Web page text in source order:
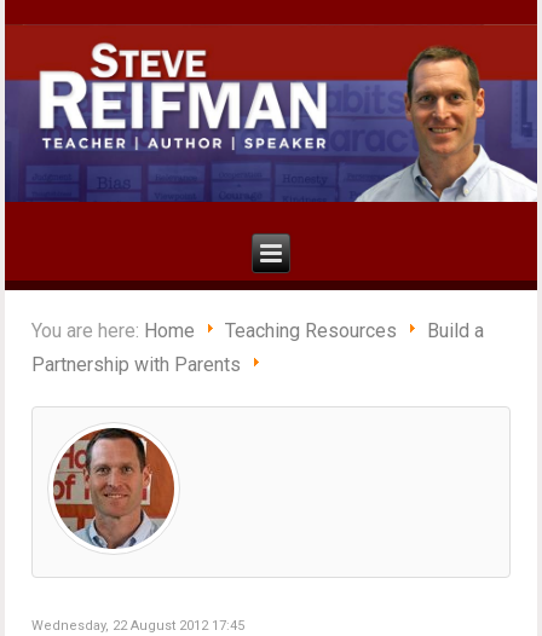
You are here: Home Teaching Resources
Build a
Partnership with Parents
Wednesday, 22 August 2012 17:45